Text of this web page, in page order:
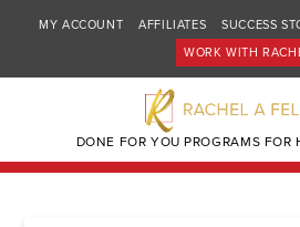
MY ACCOUNT AFFILIATES SUCCESS
WORK WITH
DONE FOR YOU PROGRAMS FOR